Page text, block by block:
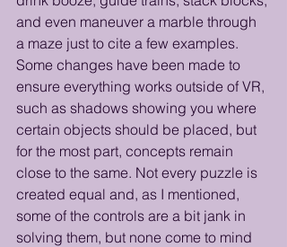
and even maneuver a marble through
a maze just to cite a few examples.
Some changes have been made to
ensure everything works outside of VR,
such as shadows showing you where
certain objects should be placed, but
for the most part, concepts remain
close to the same. Not every puzzle is
created equal and, as I mentioned,
some of the controls are a bit jank in
solving them, but none come to mind